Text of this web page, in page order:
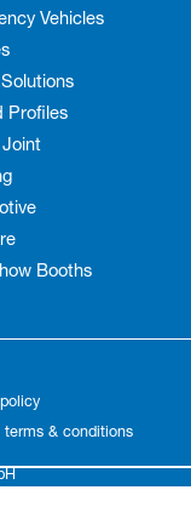
Vehicles
Profiles
Joint
Booths
terms & conditions